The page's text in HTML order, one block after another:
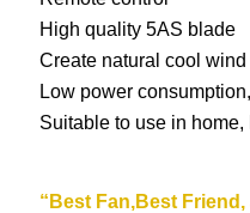
High quality 5AS blade
Create natural cool wind
Low power
Suitable to use in
“Best Fan,Best